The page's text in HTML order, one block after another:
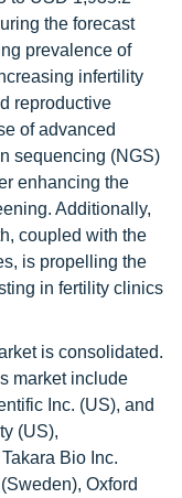
the forecast
prevalence of
infertility
reproductive
of advanced
sequencing (NGS)
enhancing the
Additionally,
coupled with the
is propelling the
in fertility clinics
is consolidated.
market include
Inc. (US), and
(US),
Bio Inc.
Oxford